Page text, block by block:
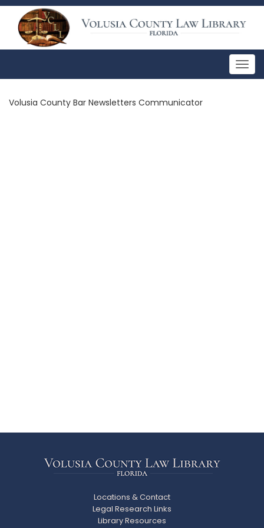
Volusia County Bar Newsletters Communicator
Locations & Contact
Legal Research Links
Library Resources